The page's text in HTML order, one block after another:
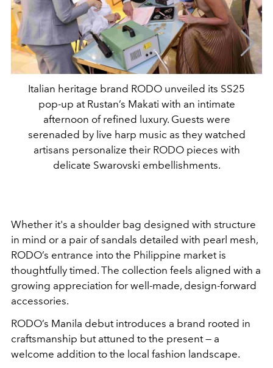
Italian heritage brand RODO unveiled its SS25
pop-up at Rustan’s Makati with an intimate
afternoon of refined luxury. Guests were
serenaded by live harp music as they watched
artisans personalize their RODO pieces with
delicate Swarovski embellishments.
Whether it's a shoulder bag designed with structure
in mind or a pair of sandals detailed with pearl mesh,
RODO’s entrance into the Philippine market is
thoughtfully timed. The collection feels aligned with a
growing appreciation for well-made, design-forward
accessories.
RODO’s Manila debut introduces a brand rooted in
craftsmanship but attuned to the present — a
welcome addition to the local fashion landscape.